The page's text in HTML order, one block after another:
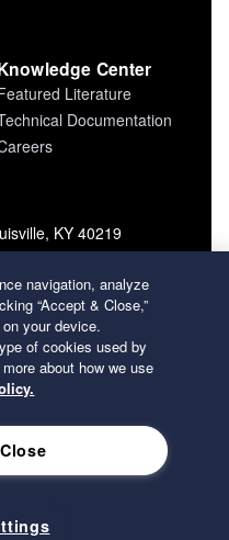
Center
Literature
Documentation
KY 40219
Tennessee
Terms of Use
navigation, analyze
“Accept & Close,”
your device.
of cookies used by
about how we use